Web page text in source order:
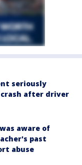
seriously
after driver
aware of
past
abuse